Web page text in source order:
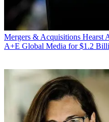
Mergers & Acquisitions Hearst
A+E Global Media for $1.2